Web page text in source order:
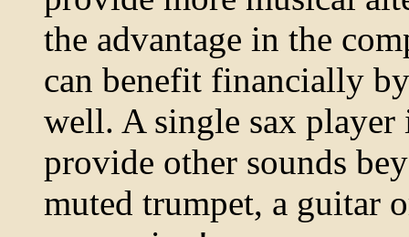
the advantage in the
can benefit financially
well. A single sax
provide other sounds
muted trumpet, a guitar